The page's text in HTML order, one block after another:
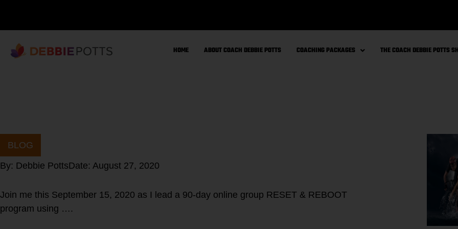
HOME ABOUT COACH DEBBIE POTTS COACHING PACKAGES THE COACH DEBBIE POTTS
BLOG
By: Debbie PottsDate: August 27, 2020
Join me this September 15, 2020 as I lead a 90-day online group RESET & REBOOT
program using ….